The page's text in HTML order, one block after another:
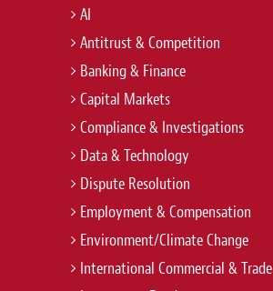
AI
Antitrust & Competition
Banking & Finance
Capital Markets
Compliance & Investigations
Data & Technology
Dispute Resolution
Employment & Compensation
Environment/Climate Change
International Commercial & Trade